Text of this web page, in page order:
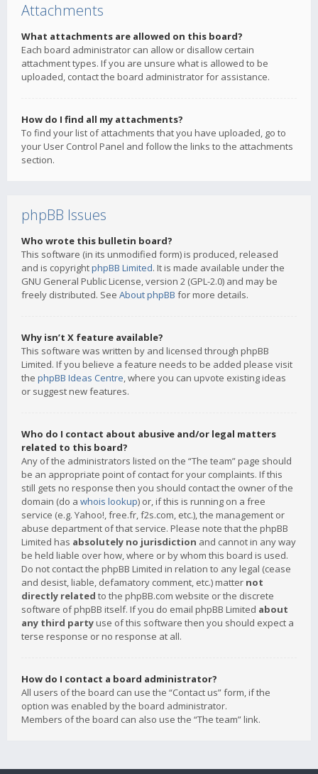
Attachments
What attachments are allowed on this board?
Each board administrator can allow or disallow certain
attachment types. If you are unsure what is allowed to be
uploaded, contact the board administrator for assistance.
How do I find all my attachments?
To find your list of attachments that you have uploaded, go to
your User Control Panel and follow the links to the attachments
section.
phpBB Issues
Who wrote this bulletin board?
This software (in its unmodified form) is produced, released
and is copyrightphpBB Limited. It is made available under the
GNU General Public License, version 2 (GPL-2.0) and may be
freely distributed. See About phpBB for more details.
Why isn’t X feature available?
This software was written by and licensed through phpBB
Limited. If you believe a feature needs to be added please visit
the phpBB Ideas Centre, where you can upvote existing ideas
or suggest new features.
Who do I contact about abusive and/or legal matters
related to this board?
Any of the administrators listed on the “The team” page should
be an appropriate point of contact for your complaints. If this
still gets no response then you should contact the owner of the
domain (do a whois lookup) or, if this is running on a free
service (e.g. Yahoo!, free.fr, f2s.com, etc.), the management or
abuse department of that service. Please note that the phpBB
Limited has absolutely no jurisdiction and cannot in any way
be held liable over how, where or by whom this board is used.
Do not contact the phpBB Limited in relation to any legal (cease
and desist, liable, defamatory comment, etc.) matter not
directly related to the phpBB.com website or the discrete
software of phpBB itself. If you do email phpBB Limited about
any third party use of this software then you should expect a
terse response or no response at all.
How do I contact a board administrator?
All users of the board can use the “Contact us” form, if the
option was enabled by the board administrator.
Members of the board can also use the “The team” link.